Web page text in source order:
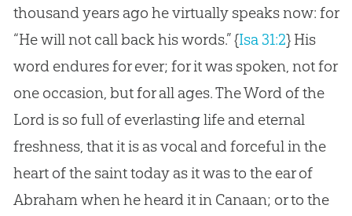
thousand years ago he virtually speaks now: for
“He will not call back his words.”{Isa 31:2}His
word endures for ever; for it was spoken, not for
one occasion, but for all ages. The Word of the
Lord is so full of everlasting life and eternal
freshness, that it is as vocal and forceful in the
heart of the saint today as it was to the ear of
Abraham when he heard it in Canaan; or to the